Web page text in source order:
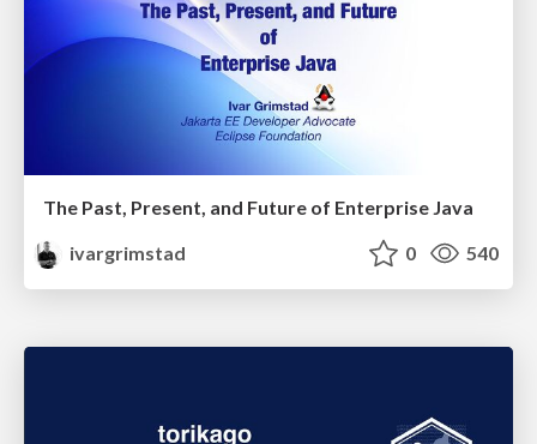
The Past, Present, and Future of Enterprise Java
ivargrimstad
0 540